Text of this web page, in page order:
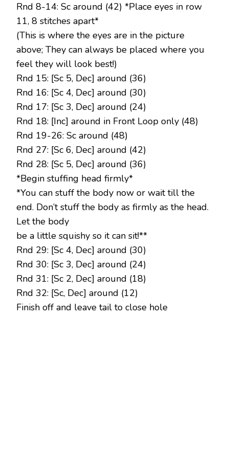
Rnd 8-14: Sc around (42) *Place eyes in row
11, 8 stitches apart*
(This is where the eyes are in the picture
above; They can always be placed where you
feel they will look best!)
Rnd 15: [Sc 5, Dec] around (36)
Rnd 16: [Sc 4, Dec] around (30)
Rnd 17: [Sc 3, Dec] around (24)
Rnd 18: [Inc] around in Front Loop only (48)
Rnd 19-26: Sc around (48)
Rnd 27: [Sc 6, Dec] around (42)
Rnd 28: [Sc 5, Dec] around (36)
*Begin stuffing head firmly*
*You can stuff the body now or wait till the
end. Don’t stuff the body as firmly as the head.
Let the body
be a little squishy so it can sit!**
Rnd 29: [Sc 4, Dec] around (30)
Rnd 30: [Sc 3, Dec] around (24)
Rnd 31: [Sc 2, Dec] around (18)
Rnd 32: [Sc, Dec] around (12)
Finish off and leave tail to close hole